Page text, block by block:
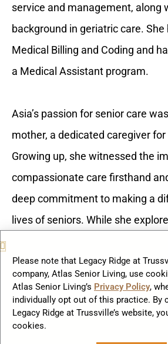
service and management, along
background in geriatric care. She
Medical Billing and Coding and
a Medical Assistant program.
Asia’s passion for senior care
mother, a dedicated caregiver
Growing up, she witnessed the
compassionate care firsthand
deep commitment to making a
lives of seniors. While she
working with the elderly,
serve and support families in
As our Assisted Living Lifestyles
Please note that Legacy Ridge at
company, Atlas Senior Living, use
Atlas Senior Living’s Privacy Policy,
individually opt out of this practice. By
Legacy Ridge at Trussville’s website,
cookies.